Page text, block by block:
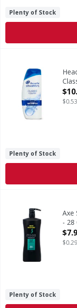
Plenty of Stock
Head & Shoulders
Ignite your
Plenty of Stock
Sage &
Axe
- 28
Plenty of Stock